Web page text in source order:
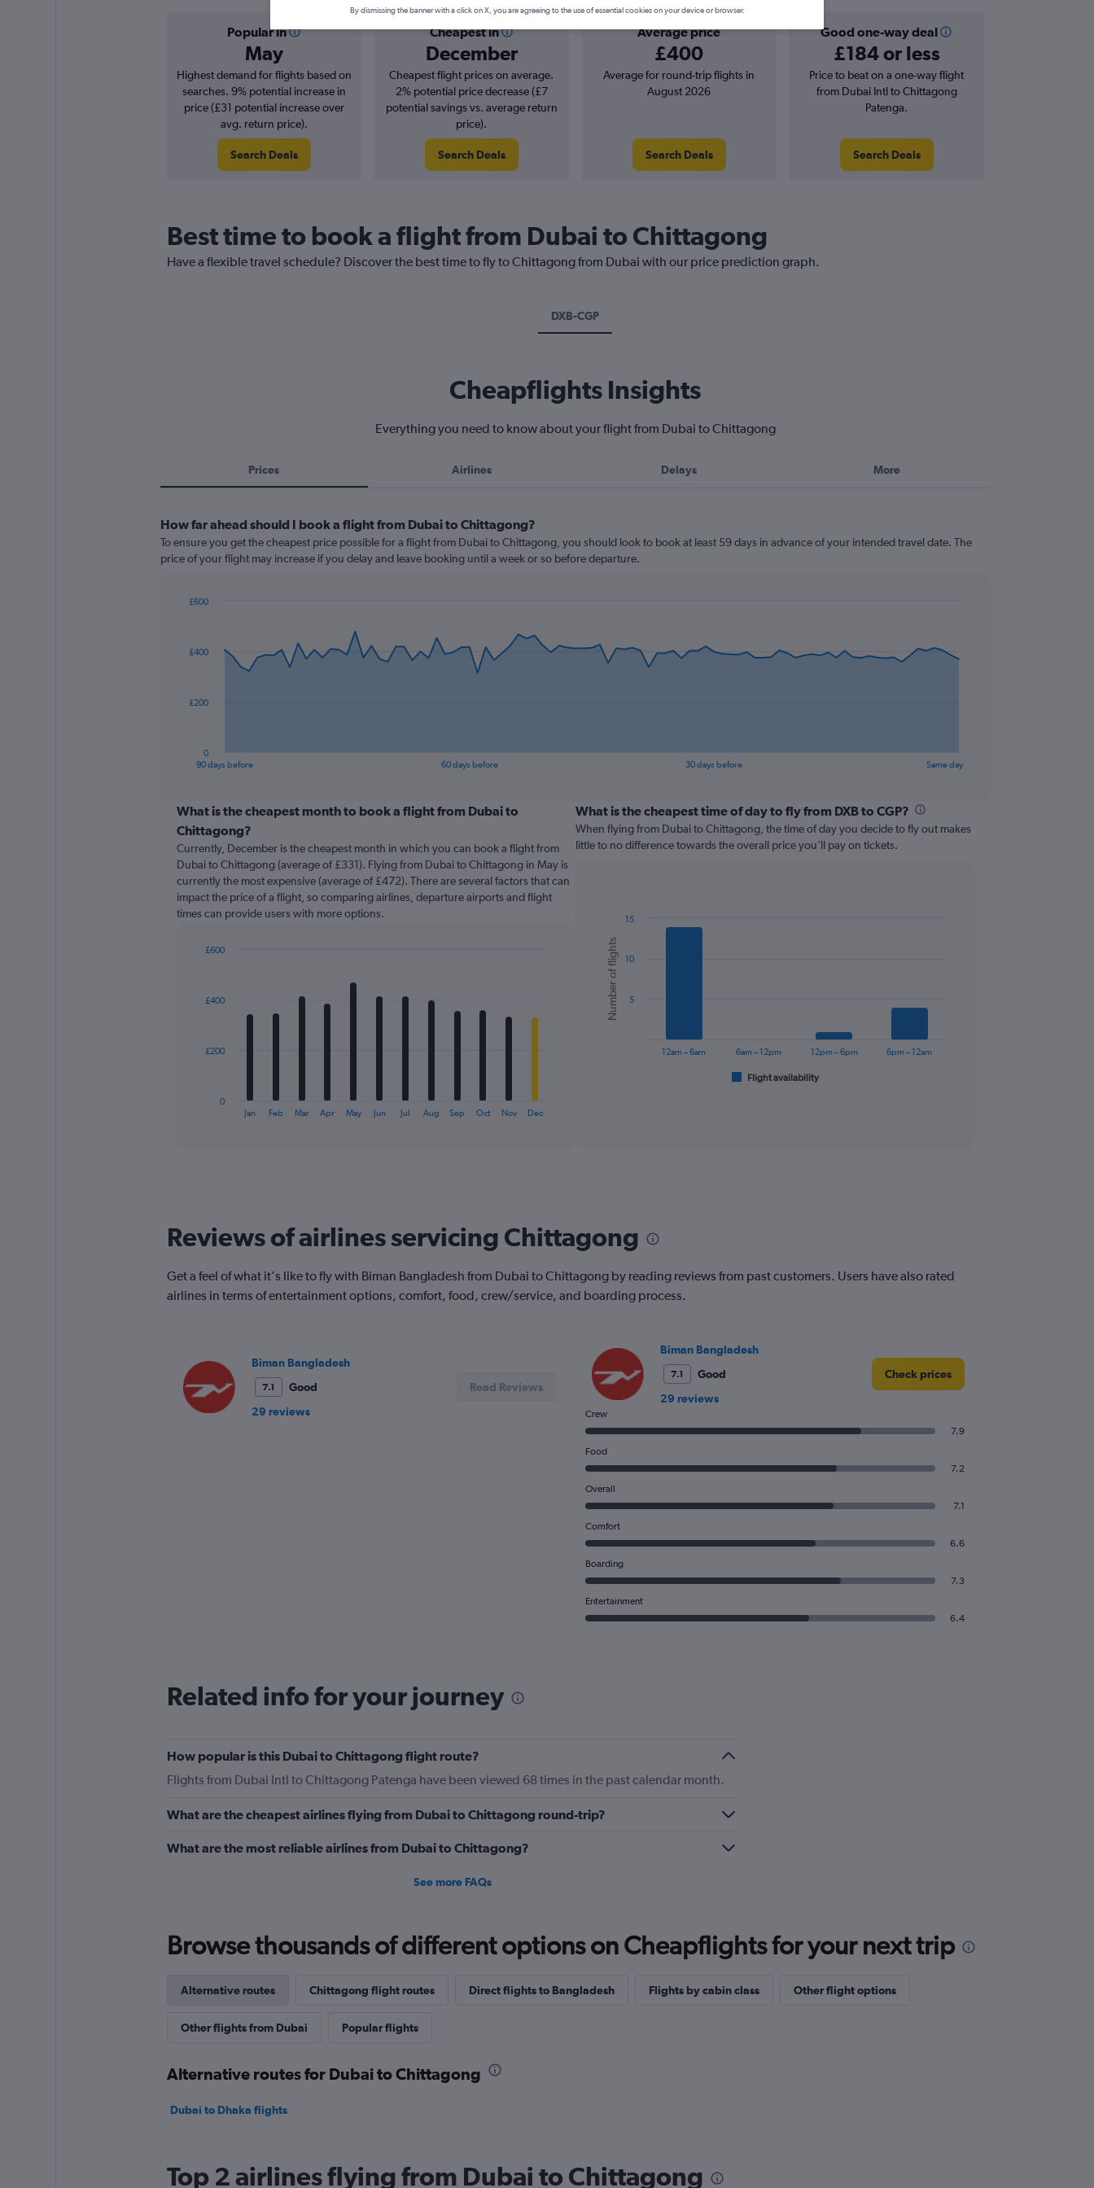
Popular in
May
Cheapest in
December
Average price
£400
Good one-way deal
£184 or less
Highest demand for flights based on
searches. 9% potential increase in
price (£31 potential increase over
avg. return price).
Search Deals
Cheapest flight prices on average.
2% potential price decrease (£7
potential savings vs. average return
price).
Search Deals
Average for round-trip flights in
August 2026
Search Deals
Price to beat on a one-way flight
from Dubai Intl to Chittagong
Patenga.
Search Deals
Best time to book a flight from Dubai to Chittagong
Have a flexible travel schedule? Discover the best time to fly to Chittagong from Dubai with our price prediction graph.
DXB-CGP
Cheapflights Insights
Everything you need to know about your flight from Dubai to Chittagong
Prices Airlines Delays More
How far ahead should I book a flight from Dubai to Chittagong?
To ensure you get the cheapest price possible for a flight from Dubai to Chittagong, you should look to book at least 59 days in advance of your intended travel date. The
price of your flight may increase if you delay and leave booking until a week or so before departure.
data
The
categories.
Range:
91
categories.
The
chart
has
1
Range:
90 days before 60 days before 30 days before Same day
0
£200
£400
£600
What is the cheapest month to book a flight from Dubai to
Chittagong?
Currently, December is the cheapest month in which you can book a flight from
Dubai to Chittagong (average of £331). Flying from Dubai to Chittagong in May is
currently the most expensive (average of £472). There are several factors that can
impact the price of a flight, so comparing airlines, departure airports and flight
times can provide users with more options.
12
The
chart
has
Y
axis
0
600.
Jan Feb Mar Apr May Jun Jul Aug Sep Oct Nov Dec
0
£200
£400
£600
What is the cheapest time of day to fly from DXB to CGP?
When flying from Dubai to Chittagong, the time of day you decide to fly out makes
little to no difference towards the overall price you’ll pay on tickets.
chart
with
bars.
The
1
Y
displaying
Number
0
to
15.
Chart
graphic.
Number of flights
Flight availability
12am – 6am 6am – 12pm 12pm – 6pm 6pm – 12am
5
10
15
Reviews of airlines servicing Chittagong
Get a feel of what it's like to fly with Biman Bangladesh from Dubai to Chittagong by reading reviews from past customers. Users have also rated
airlines in terms of entertainment options, comfort, food, crew/service, and boarding process.
Biman Bangladesh
7.1
Good
29 reviews
Read Reviews
Biman Bangladesh
7.1
Good
29 reviews
Check prices
Crew
7.9
Food
7.2
Overall
7.1
Comfort
6.6
Boarding
7.3
Entertainment
6.4
Related info for your journey
How popular is this Dubai to Chittagong flight route?
Flights from Dubai Intl to Chittagong Patenga have been viewed 68 times in the past calendar month.
What are the cheapest airlines flying from Dubai to Chittagong round-trip?
What are the most reliable airlines from Dubai to Chittagong?
See more FAQs
Browse thousands of different options on Cheapflights for your next trip
Alternative routes Chittagong flight routes Direct flights to Bangladesh Flights by cabin class Other flight options
Other flights from Dubai Popular flights
Alternative routes for Dubai to Chittagong
Dubai to Dhaka flights
Top 2 airlines flying from Dubai to Chittagong
By dismissing the banner with a click on X, you are agreeing to the use of essential cookies on your device or browser.